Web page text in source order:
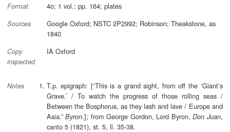
Format 4o; 1 vol.: pp. 164; plates
Sources
Google Oxford; NSTC 2P2992; Robinson; Theakstone, as
1840
Copy
inspected
IA Oxford
Notes
T.p. epigraph: [“This is a grand sight, from off the ‘Giant’s
Grave.’ / To watch the progress of those rolling seas /
Between the Bosphorus, as they lash and lave / Europe and
Asia.”Byron.]; from George Gordon, Lord Byron,Don Juan,
canto 5 (1821), st. 5, ll. 35-38.